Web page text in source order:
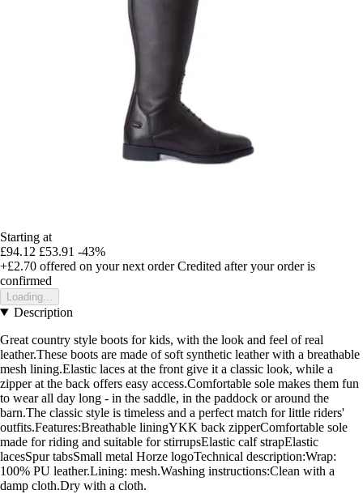
Starting at
£94.12 £53.91 -43%
+£2.70 offered on your next order Credited after your order is
confirmed
Loading...
Description
Great country style boots for kids, with the look and feel of real
leather.These boots are made of soft synthetic leather with a breathable
mesh lining.Elastic laces at the front give it a classic look, while a
zipper at the back offers easy access.Comfortable sole makes them fun
to wear all day long - in the saddle, in the paddock or around the
barn.The classic style is timeless and a perfect match for little riders'
outfits.Features:Breathable liningYKK back zipperComfortable sole
made for riding and suitable for stirrupsElastic calf strapElastic
lacesSpur tabsSmall metal Horze logoTechnical description:Wrap:
100% PU leather.Lining: mesh.Washing instructions:Clean with a
damp cloth.Dry with a cloth.